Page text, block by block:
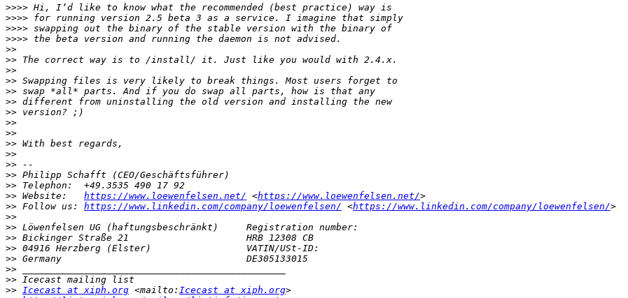
>>>>
>>>>
>>>>
>>>>
>>
>>
>>
>>
>>
>>
>>
>>
>>
>>
>>
>>
>>
>>
>> Website: https://www.loewenfelsen.net/ <https://www.loewenfelsen.net/
>> Follow us: https://www.linkedin.com/company/loewenfelsen/ <https://www.linkedin.com/company/loewenfelsen/
>>
>>
>>
>>
>>
>>
>>
>> Icecast at xiph.org <mailto: Icecast at xiph.org